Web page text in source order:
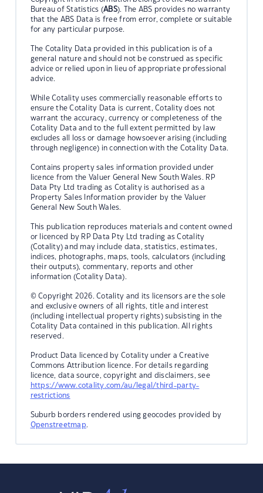
Bureau of Statistics (ABS). The ABS provides no warranty
that the ABS Data is free from error, complete or suitable
for any particular purpose.
The Cotality Data provided in this publication is of a
general nature and should not be construed as specific
advice or relied upon in lieu of appropriate professional
advice.
While Cotality uses commercially reasonable efforts to
ensure the Cotality Data is current, Cotality does not
warrant the accuracy, currency or completeness of the
Cotality Data and to the full extent permitted by law
excludes all loss or damage howsoever arising (including
through negligence) in connection with the Cotality Data.
Contains property sales information provided under
licence from the Valuer General New South Wales. RP
Data Pty Ltd trading as Cotality is authorised as a
Property Sales Information provider by the Valuer
General New South Wales.
This publication reproduces materials and content owned
or licenced by RP Data Pty Ltd trading as Cotality
(Cotality) and may include data, statistics, estimates,
indices, photographs, maps, tools, calculators (including
their outputs), commentary, reports and other
information (Cotality Data).
© Copyright 2026. Cotality and its licensors are the sole
and exclusive owners of all rights, title and interest
(including intellectual property rights) subsisting in the
Cotality Data contained in this publication. All rights
reserved.
Product Data licenced by Cotality under a Creative
Commons Attribution licence. For details regarding
licence, data source, copyright and disclaimers, see
https://www.cotality.com/au/legal/third-party-
restrictions
Suburb borders rendered using geocodes provided by
Openstreetmap.